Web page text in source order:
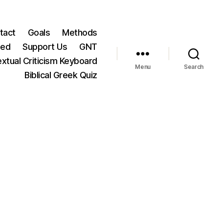
Goals
Methods
Support Us
GNT
Criticism Keyboard
Biblical Greek Quiz
Menu Search